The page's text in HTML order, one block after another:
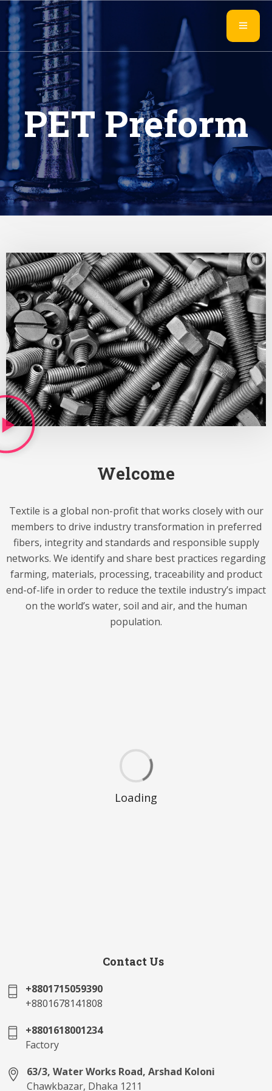
PET Preform
Welcome
Textile is a global non-profit that works closely with our
members to drive industry transformation in preferred
fibers, integrity and standards and responsible supply
networks. We identify and share best practices regarding
farming, materials, processing, traceability and product
end-of-life in order to reduce the textile industry’s impact
on the world’s water, soil and air, and the human
population.
Loading
Contact Us
+8801715059390
+8801678141808
+8801618001234
Factory
63/3, Water Works Road, Arshad Koloni
Chawkbazar, Dhaka 1211